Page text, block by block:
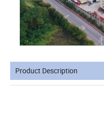
Product Description